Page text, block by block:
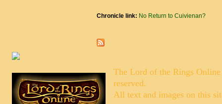
Chronicle link: No Return to Cuivienan?
The Lord of the Rings
reserved.
All text and images on this